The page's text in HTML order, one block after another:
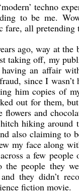
techno
to be me.
fare, all
ago, way at
taking off, my
an affair
since I
him copies of
out for them,
flowers and
hiking
also claiming to
my face along
a few
the people they
they didn’t
fiction movie.